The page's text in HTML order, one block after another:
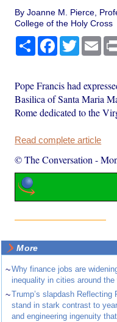
By Joanne M. Pierce,
College of the Holy Cross
Share Facebook
Twitter
Pope Francis had
Basilica of Santa Maria
Rome dedicated to the
Read complete article
© The Conversation -
More
~Why finance jobs are
inequality in cities around the
~Trump’s slapdash Reflecting
stand in stark contrast to
and engineering ingenuity